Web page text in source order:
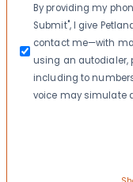
By providing my
Submit", I give
contact me—with
using an autodialer,
including to
voice may simulate